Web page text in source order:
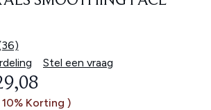
paginalink.
Stel een vraag
RETAIL PRICE:
PRIJS:
10% Korting )